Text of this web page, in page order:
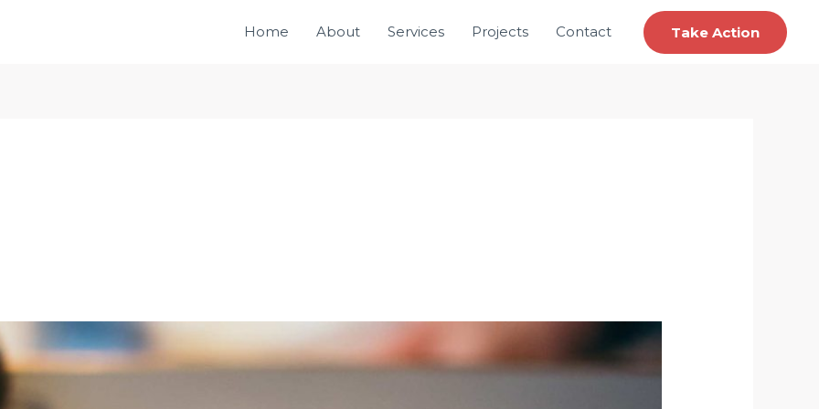
Home About Services Projects Contact Take Action